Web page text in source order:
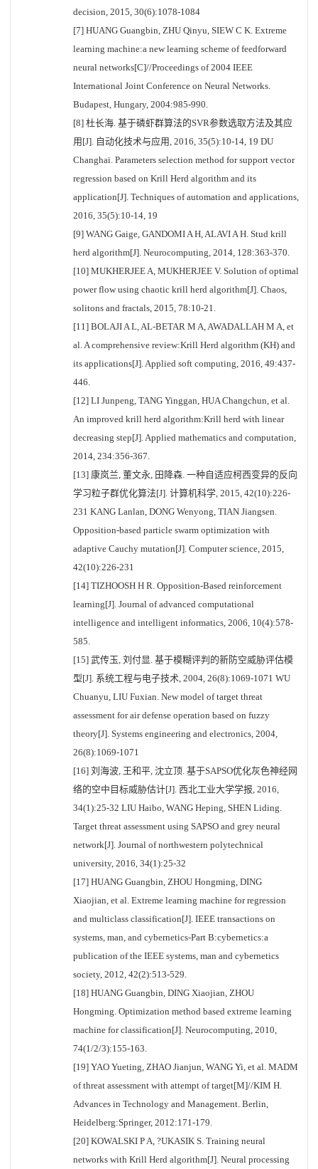
decision, 2015, 30(6):1078-1084
[7] HUANG Guangbin, ZHU Qinyu, SIEW C K. Extreme
learning machine:a new learning scheme of feedforward
neural networks[C]//Proceedings of 2004 IEEE
International Joint Conference on Neural Networks.
Budapest, Hungary, 2004:985-990.
[8] 杜长海. 基于磷虾群算法的SVR参数选取方法及其应
用[J]. 自动化技术与应用, 2016, 35(5):10-14, 19 DU
Changhai. Parameters selection method for support vector
regression based on Krill Herd algorithm and its
application[J]. Techniques of automation and applications,
2016, 35(5):10-14, 19
[9] WANG Gaige, GANDOMI A H, ALAVI A H. Stud krill
herd algorithm[J]. Neurocomputing, 2014, 128:363-370.
[10] MUKHERJEE A, MUKHERJEE V. Solution of optimal
power flow using chaotic krill herd algorithm[J]. Chaos,
solitons and fractals, 2015, 78:10-21.
[11] BOLAJI A L, AL-BETAR M A, AWADALLAH M A, et
al. A comprehensive review:Krill Herd algorithm (KH) and
its applications[J]. Applied soft computing, 2016, 49:437-
446.
[12] LI Junpeng, TANG Yinggan, HUA Changchun, et al.
An improved krill herd algorithm:Krill herd with linear
decreasing step[J]. Applied mathematics and computation,
2014, 234:356-367.
[13] 康岚兰, 董文永, 田降森. 一种自适应柯西变异的反向
学习粒子群优化算法[J]. 计算机科学, 2015, 42(10):226-
231 KANG Lanlan, DONG Wenyong, TIAN Jiangsen.
Opposition-based particle swarm optimization with
adaptive Cauchy mutation[J]. Computer science, 2015,
42(10):226-231
[14] TIZHOOSH H R. Opposition-Based reinforcement
learning[J]. Journal of advanced computational
intelligence and intelligent informatics, 2006, 10(4):578-
585.
[15] 武传玉, 刘付显. 基于模糊评判的新防空威胁评估模
型[J]. 系统工程与电子技术, 2004, 26(8):1069-1071 WU
Chuanyu, LIU Fuxian. New model of target threat
assessment for air defense operation based on fuzzy
theory[J]. Systems engineering and electronics, 2004,
26(8):1069-1071
[16] 刘海波, 王和平, 沈立顶. 基于SAPSO优化灰色神经网
络的空中目标威胁估计[J]. 西北工业大学学报, 2016,
34(1):25-32 LIU Haibo, WANG Heping, SHEN Liding.
Target threat assessment using SAPSO and grey neural
network[J]. Journal of northwestern polytechnical
university, 2016, 34(1):25-32
[17] HUANG Guangbin, ZHOU Hongming, DING
Xiaojian, et al. Extreme learning machine for regression
and multiclass classification[J]. IEEE transactions on
systems, man, and cybernetics-Part B:cybernetics:a
publication of the IEEE systems, man and cybernetics
society, 2012, 42(2):513-529.
[18] HUANG Guangbin, DING Xiaojian, ZHOU
Hongming. Optimization method based extreme learning
machine for classification[J]. Neurocomputing, 2010,
74(1/2/3):155-163.
[19] YAO Yueting, ZHAO Jianjun, WANG Yi, et al. MADM
of threat assessment with attempt of target[M]//KIM H.
Advances in Technology and Management. Berlin,
Heidelberg:Springer, 2012:171-179.
[20] KOWALSKI P A, ?UKASIK S. Training neural
networks with Krill Herd algorithm[J]. Neural processing